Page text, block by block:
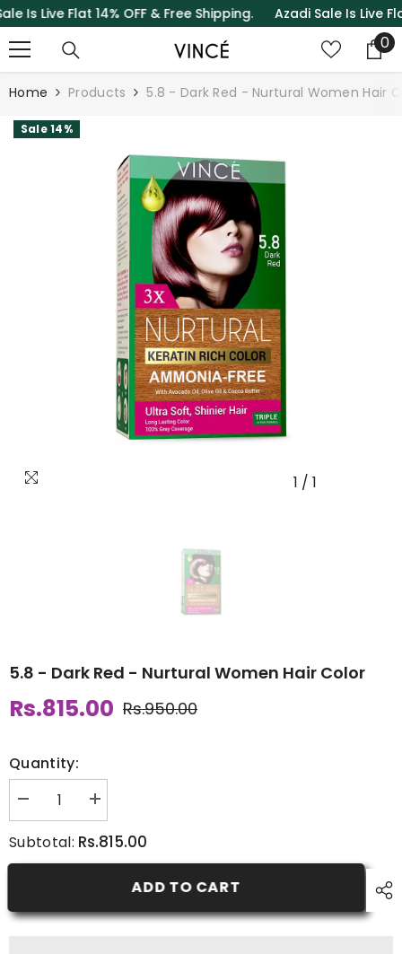
SKIP TO CONTENT
Live Flat 14% OFF & Free Shipping.Azadi Sale Is Live Flat
00
Home Products 5.8 - Dark Red - Nurtural Women Hair
Sale 14%
1 / 1
5.8 - Dark Red - Nurtural Women Hair Color
Rs.950.00
Rs.815.00
Quantity:
Decrease
quantity
5.8
Nurtural
Increase
quantity
5.8
Nurtural
Subtotal: Rs.815.00
ADD TO CART